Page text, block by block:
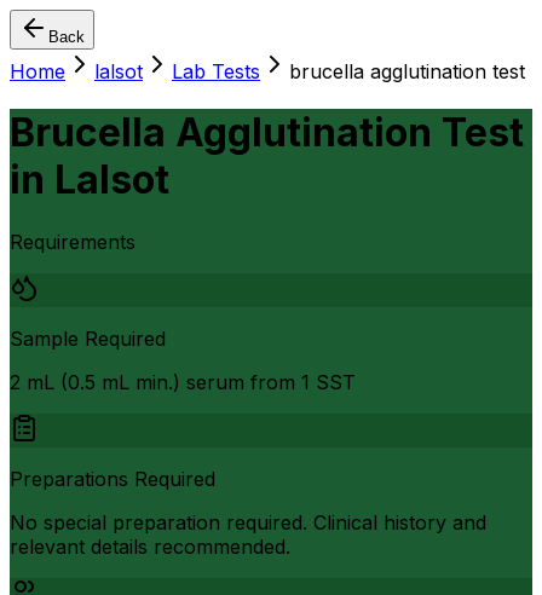
Back
Home lalsot Lab Tests brucella agglutination test
Brucella Agglutination Test
in Lalsot
Requirements
Sample Required
2 mL (0.5 mL min.) serum from 1 SST
Preparations Required
No special preparation required. Clinical history and
relevant details recommended.